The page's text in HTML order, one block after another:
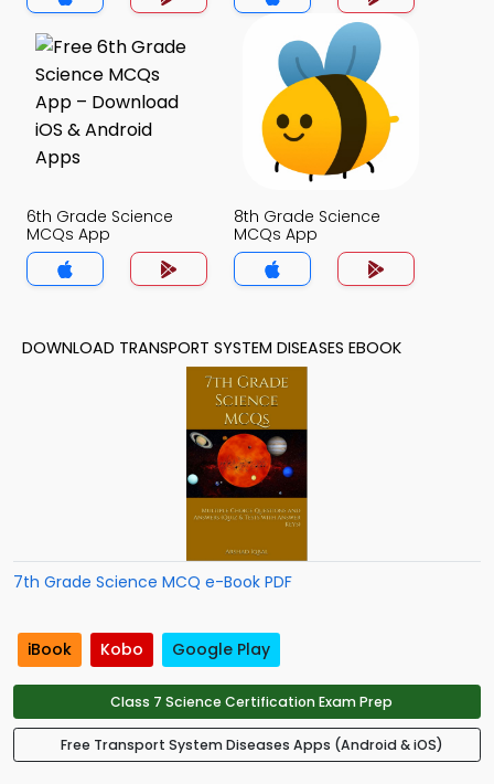
6th Grade Science
MCQs App
8th Grade Science
MCQs App
DOWNLOAD TRANSPORT SYSTEM DISEASES EBOOK
7th Grade Science MCQ e-Book PDF
iBook Kobo Google Play
Class 7 Science Certification Exam Prep
Free Transport System Diseases Apps (Android & iOS)